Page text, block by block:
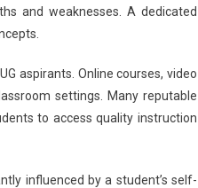
and weaknesses. A dedicated
aspirants. Online courses, video
settings. Many reputable
to access quality instruction
influenced by a student’s self-